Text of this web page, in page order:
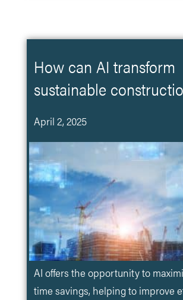
How can AI transform
sustainable
April 2, 2025
AI offers the opportunity to
time savings, helping to improve